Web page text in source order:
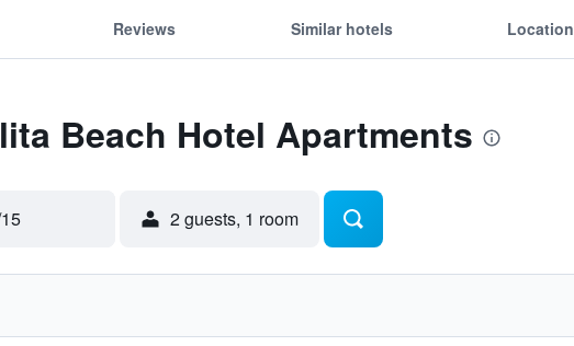
Reviews Similar hotels Location
Beach Hotel Apartments
2 guests, 1 room